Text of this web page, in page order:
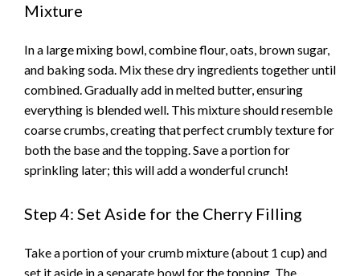
Mixture
In a large mixing bowl, combine flour, oats, brown sugar,
and baking soda. Mix these dry ingredients together until
combined. Gradually add in melted butter, ensuring
everything is blended well. This mixture should resemble
coarse crumbs, creating that perfect crumbly texture for
both the base and the topping. Save a portion for
sprinkling later; this will add a wonderful crunch!
Step 4: Set Aside for the Cherry Filling
Take a portion of your crumb mixture (about 1 cup) and
set it aside in a separate bowl for the topping. The